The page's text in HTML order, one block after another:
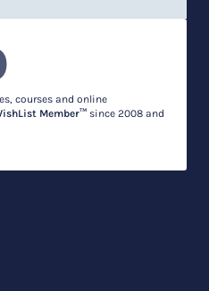
courses and online
Member™ since 2008 and